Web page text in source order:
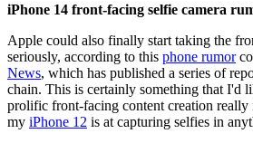
iPhone 14 front-facing selfie camera
Apple could also finally start taking the
seriously, according to this phone rumor
News, which has published a series of
chain. This is certainly something that I'd
prolific front-facing content creation
my iPhone 12 is at capturing selfies in